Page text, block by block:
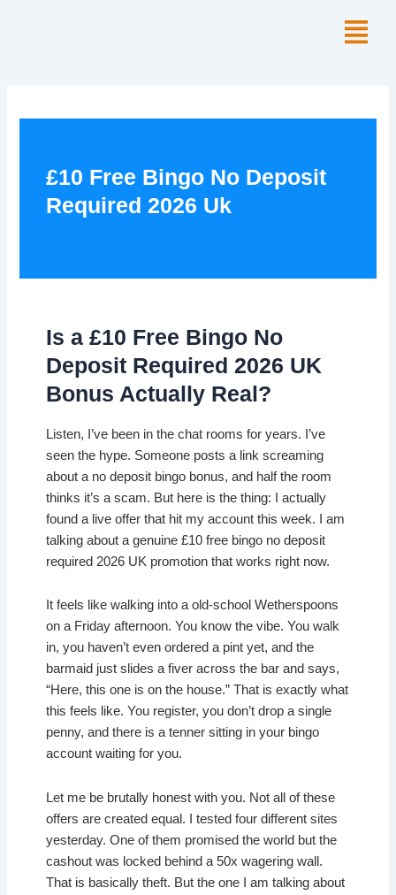
Menu
£10 Free Bingo No Deposit
Required 2026 Uk
Is a £10 Free Bingo No
Deposit Required 2026 UK
Bonus Actually Real?
Listen, I’ve been in the chat rooms for years. I’ve
seen the hype. Someone posts a link screaming
about a no deposit bingo bonus, and half the room
thinks it’s a scam. But here is the thing: I actually
found a live offer that hit my account this week. I am
talking about a genuine £10 free bingo no deposit
required 2026 UK promotion that works right now.
It feels like walking into a old-school Wetherspoons
on a Friday afternoon. You know the vibe. You walk
in, you haven’t even ordered a pint yet, and the
barmaid just slides a fiver across the bar and says,
“Here, this one is on the house.” That is exactly what
this feels like. You register, you don’t drop a single
penny, and there is a tenner sitting in your bingo
account waiting for you.
Let me be brutally honest with you. Not all of these
offers are created equal. I tested four different sites
yesterday. One of them promised the world but the
cashout was locked behind a 50x wagering wall.
That is basically theft. But the one I am talking about